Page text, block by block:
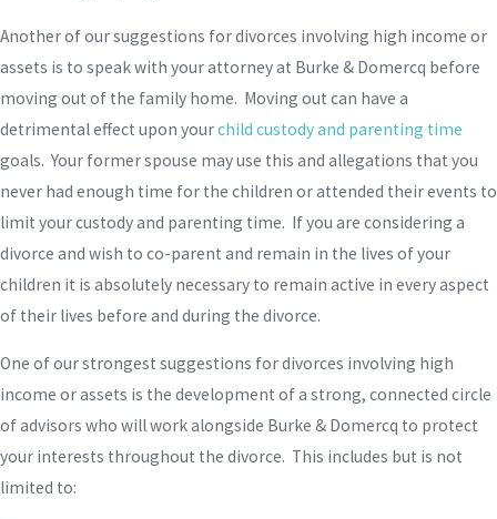
Another of our suggestions for divorces involving high income or
assets is to speak with your attorney at Burke & Domercq before
moving out of the family home. Moving out can have a
detrimental effect upon yourchild custody and parenting time
goals. Your former spouse may use this and allegations that you
never had enough time for the children or attended their events to
limit your custody and parenting time. If you are considering a
divorce and wish to co-parent and remain in the lives of your
children it is absolutely necessary to remain active in every aspect
of their lives before and during the divorce.
One of our strongest suggestions for divorces involving high
income or assets is the development of a strong, connected circle
of advisors who will work alongside Burke & Domercq to protect
your interests throughout the divorce. This includes but is not
limited to: